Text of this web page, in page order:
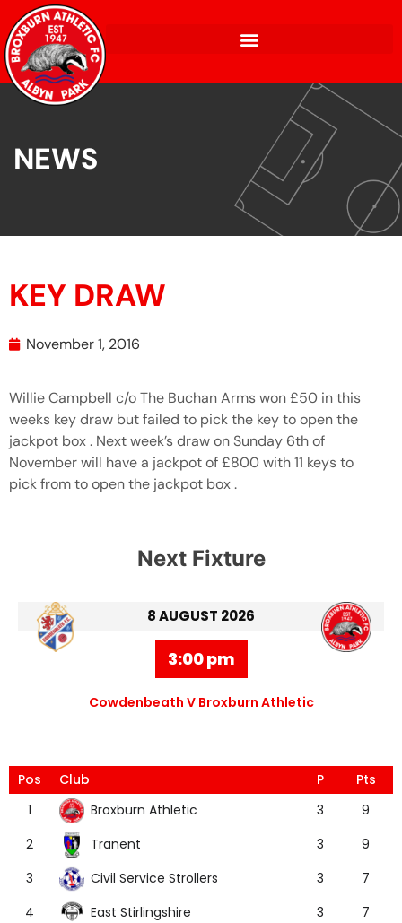
NEWS
KEY DRAW
November 1, 2016
Willie Campbell c/o The Buchan Arms won £50 in this
weeks key draw but failed to pick the key to open the
jackpot box . Next week’s draw on Sunday 6th of
November will have a jackpot of £800 with 11 keys to
pick from to open the jackpot box .
Next Fixture
8 AUGUST 2026
3:00 pm
Cowdenbeath V Broxburn Athletic
Pos Club P
Pts
1
Broxburn Athletic 3
9
2
Tranent 3
9
3
Civil Service Strollers 3
7
4
East Stirlingshire 3
7